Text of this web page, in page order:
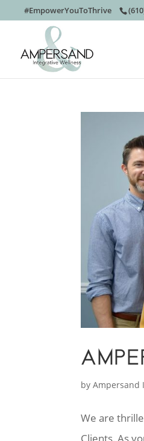
#EmpowerYouToThrive
byAmpersand
We are
Clients, As